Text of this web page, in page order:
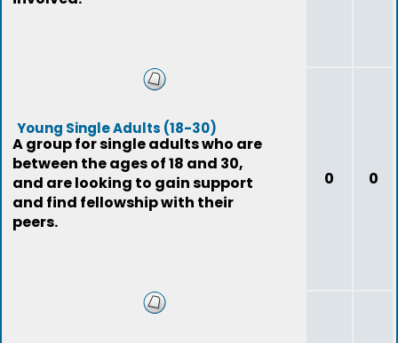
Young Single Adults (18-30)
A group for single adults who are
between the ages of 18 and 30,
and are looking to gain support
and find fellowship with their
peers.
0 0